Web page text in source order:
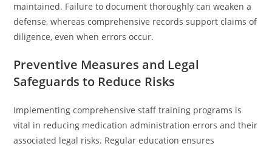
maintained. Failure to document thoroughly can weaken a
defense, whereas comprehensive records support claims of
diligence, even when errors occur.
Preventive Measures and Legal
Safeguards to Reduce Risks
Implementing comprehensive staff training programs is
vital in reducing medication administration errors and their
associated legal risks. Regular education ensures